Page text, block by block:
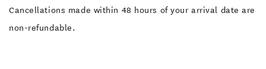
Cancellations made within 48 hours of your arrival date are
non-refundable.